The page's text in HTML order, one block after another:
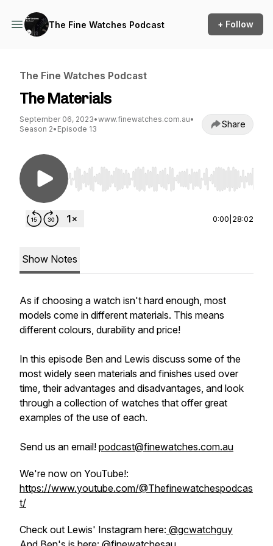
The Fine Watches Podcast + Follow
The Fine Watches Podcast
The Materials
September 06, 2023•www.finewatches.com.au•
Season 2• Episode 13 Share
Use Left/Right to seek, Home/End to jump to
0:00 28:02
Show Notes
As if choosing a watch isn't hard enough, most
models come in different materials. This means
different colours, durability and price!
In this episode Ben and Lewis discuss some of the
most widely seen materials and finishes used over
time, their advantages and disadvantages, and look
through a collection of watches that offer great
examples of the use of each.
Send us an email! podcast@finewatches.com.au
We're now on YouTube!:
https://www.youtube.com/@Thefinewatchespodcas
t/
Check out Lewis' Instagram here: @gcwatchguy